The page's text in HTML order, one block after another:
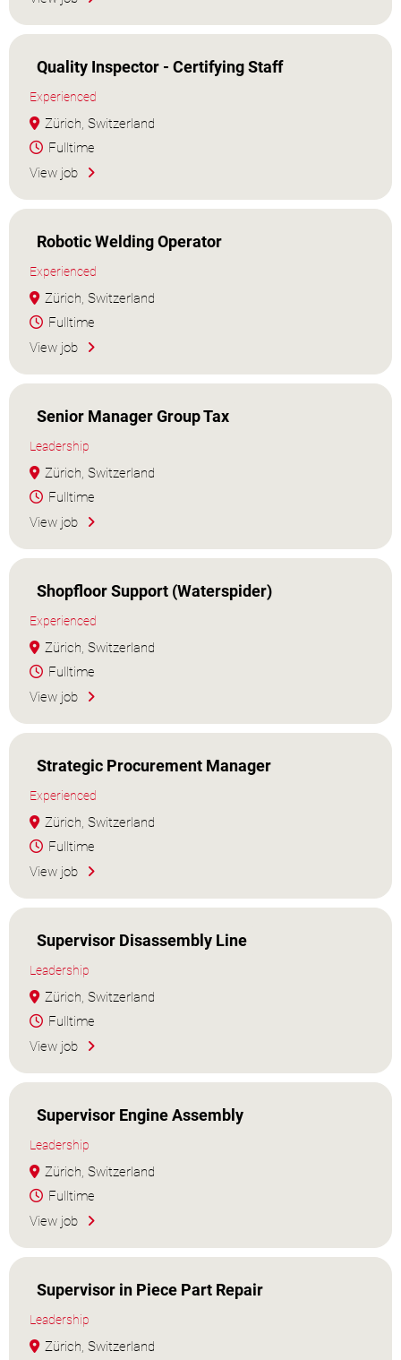
Quality Inspector - Certifying Staff
Experienced
Zürich, Switzerland
Fulltime
View job
Robotic Welding Operator
Experienced
Zürich, Switzerland
Fulltime
View job
Senior Manager Group Tax
Leadership
Zürich, Switzerland
Fulltime
View job
Shopfloor Support (Waterspider)
Experienced
Zürich, Switzerland
Fulltime
View job
Strategic Procurement Manager
Experienced
Zürich, Switzerland
Fulltime
View job
Supervisor Disassembly Line
Leadership
Zürich, Switzerland
Fulltime
View job
Supervisor Engine Assembly
Leadership
Zürich, Switzerland
Fulltime
View job
Supervisor in Piece Part Repair
Leadership
Zürich, Switzerland